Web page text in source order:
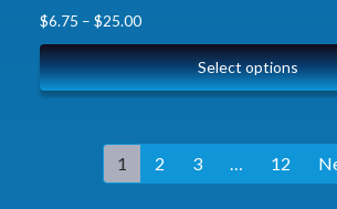
$6.75 – $25.00
Select options
1 2 3 … 12